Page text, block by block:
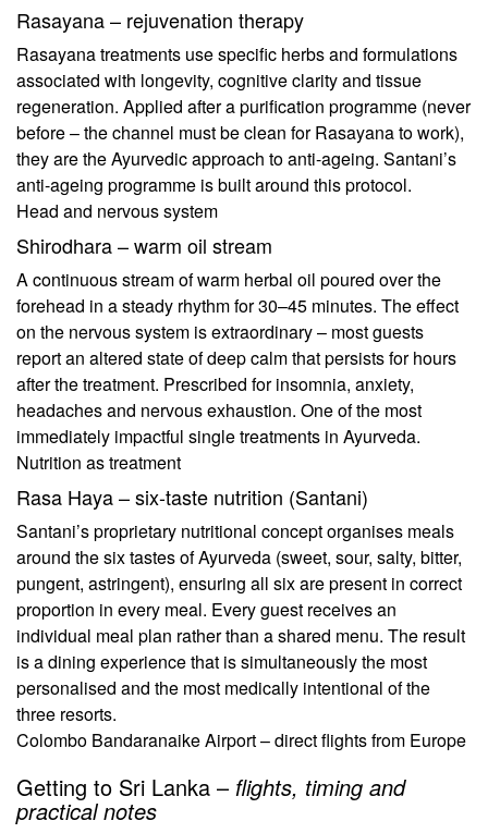
Rasayana – rejuvenation therapy
Rasayana treatments use specific herbs and formulations
associated with longevity, cognitive clarity and tissue
regeneration. Applied after a purification programme (never
before – the channel must be clean for Rasayana to work),
they are the Ayurvedic approach to anti-ageing. Santani’s
anti-ageing programme is built around this protocol.
Head and nervous system
Shirodhara – warm oil stream
A continuous stream of warm herbal oil poured over the
forehead in a steady rhythm for 30–45 minutes. The effect
on the nervous system is extraordinary – most guests
report an altered state of deep calm that persists for hours
after the treatment. Prescribed for insomnia, anxiety,
headaches and nervous exhaustion. One of the most
immediately impactful single treatments in Ayurveda.
Nutrition as treatment
Rasa Haya – six-taste nutrition (Santani)
Santani’s proprietary nutritional concept organises meals
around the six tastes of Ayurveda (sweet, sour, salty, bitter,
pungent, astringent), ensuring all six are present in correct
proportion in every meal. Every guest receives an
individual meal plan rather than a shared menu. The result
is a dining experience that is simultaneously the most
personalised and the most medically intentional of the
three resorts.
Colombo Bandaranaike Airport – direct flights from Europe
Getting to Sri Lanka – flights, timing and
practical notes